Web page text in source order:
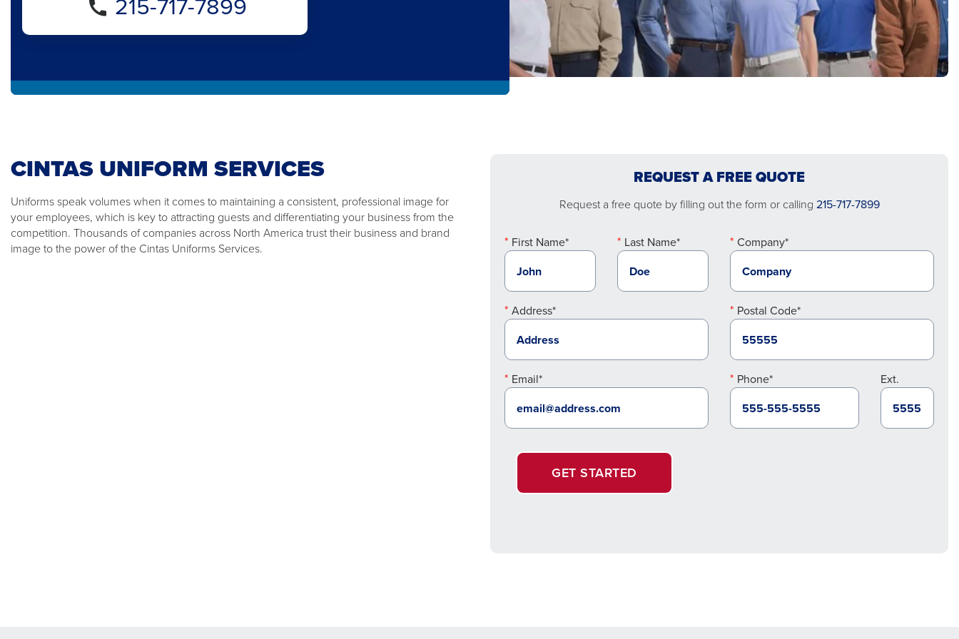
REQUEST A FREE QUOTE
Request a free quote by filling out the form or calling 215-717-7899
First Name* Last Name* Company*
Address* Postal Code*
Email* Phone* Ext.
GET STARTED
CINTAS UNIFORM SERVICES
Uniforms speak volumes when it comes to maintaining a consistent, professional image for
your employees, which is key to attracting guests and differentiating your business from the
competition. Thousands of companies across North America trust their business and brand
image to the power of the Cintas Uniforms Services.